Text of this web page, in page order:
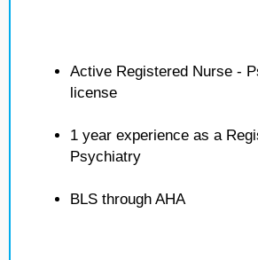
Active Registered Nurse -
license
1 year experience as a
Psychiatry
BLS through AHA